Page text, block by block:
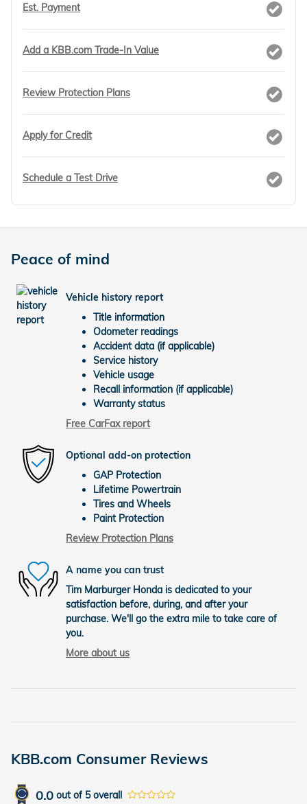
Est. Payment
Add a KBB.com Trade-In Value
Review Protection Plans
Apply for Credit
Schedule a Test Drive
Peace of mind
Vehicle history report
Title information
Odometer readings
Accident data (if applicable)
Service history
Vehicle usage
Recall information (if applicable)
Warranty status
Free CarFax report
Optional add-on protection
GAP Protection
Lifetime Powertrain
Tires and Wheels
Paint Protection
Review Protection Plans
A name you can trust
Tim Marburger Honda is dedicated to your
satisfaction before, during, and after your
purchase. We'll go the extra mile to take care of
you.
More about us
KBB.com Consumer Reviews
0.0 out of 5overall